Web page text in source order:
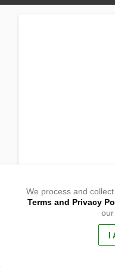
We process and
Terms and Privacy
our